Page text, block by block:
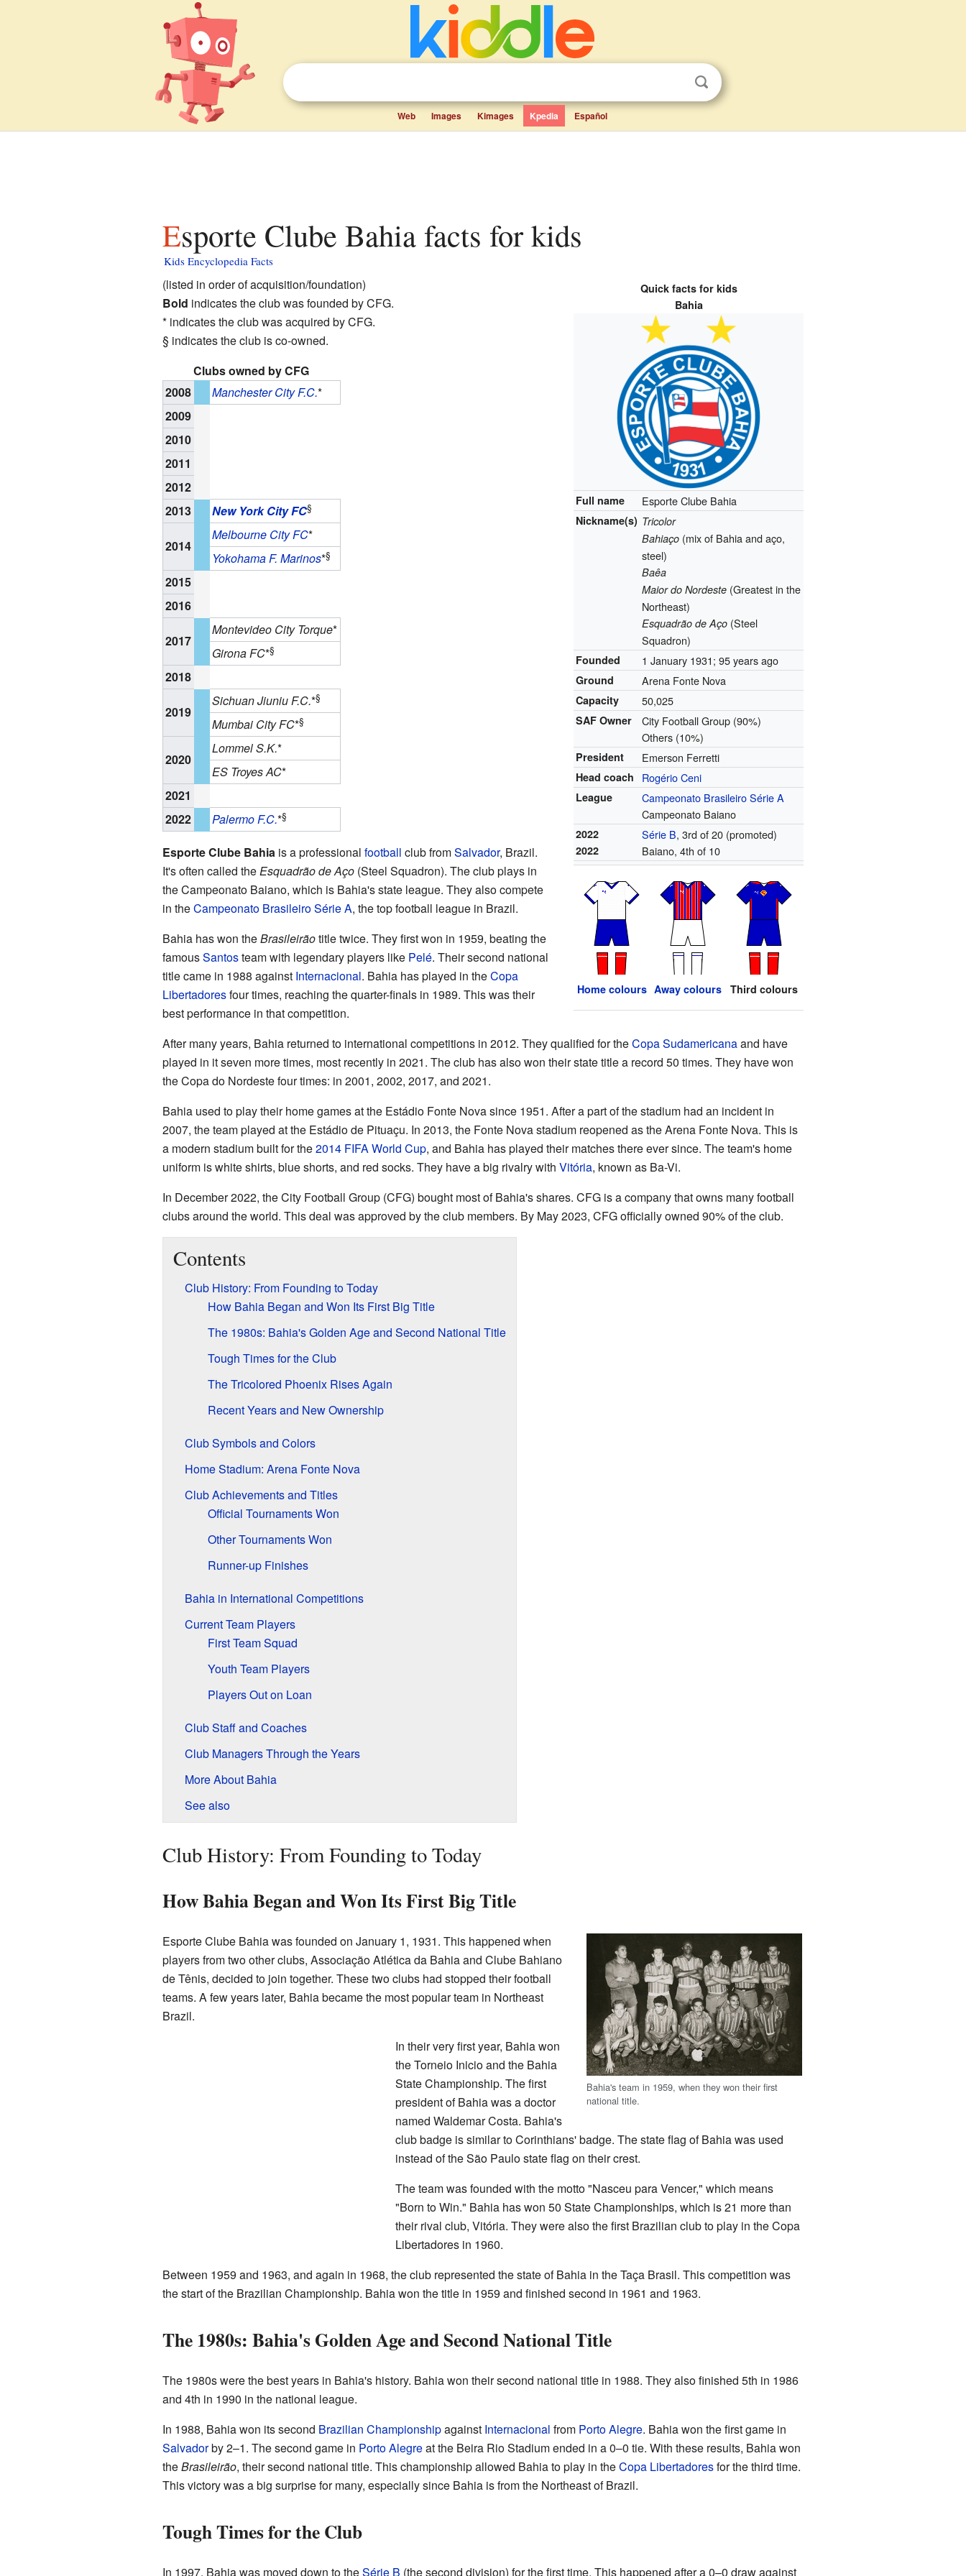
Web Images Kimages Kpedia Español
Esporte Clube Bahia facts for kids
Kids Encyclopedia Facts
Quick facts for kids
Bahia
Full name Esporte Clube Bahia
Nickname(s) Tricolor
Bahiaço (mix of Bahia and aço,
steel)
Baêa
Maior do Nordeste (Greatest in the
Northeast)
Esquadrão de Aço (Steel
Squadron)
Founded 1 January 1931; 95 years ago
Ground Arena Fonte Nova
Capacity 50,025
SAF Owner
City Football Group (90%)
Others (10%)
President Emerson Ferretti
Head coach Rogério Ceni
League
Campeonato Brasileiro Série A
Campeonato Baiano
2022
2022
Série B, 3rd of 20 (promoted)
Baiano, 4th of 10
Home colours Away colours Third colours
(listed in order of acquisition/foundation)
Bold indicates the club was founded by CFG.
* indicates the club was acquired by CFG.
§ indicates the club is co-owned.
Clubs owned by CFG
2008
Manchester City F.C.*
2009
2010
2011
2012
2013
New York City FC§
2014
Melbourne City FC*
Yokohama F. Marinos*§
2015
2016
2017
Montevideo City Torque*
Girona FC*§
2018
2019
Sichuan Jiuniu F.C.*§
Mumbai City FC*§
2020
Lommel S.K.*
ES Troyes AC*
2021
2022
Palermo F.C.*§
Esporte Clube Bahiais a professional football club fromSalvador, Brazil.
It's often called theEsquadrão de Aço(Steel Squadron). The club plays in
the Campeonato Baiano, which is Bahia's state league. They also compete
in theCampeonato Brasileiro Série A, the top football league in Brazil.
Bahia has won theBrasileirãotitle twice. They first won in 1959, beating the
famousSantosteam with legendary players like Pelé. Their second national
title came in 1988 against Internacional. Bahia has played in theCopa
Libertadoresfour times, reaching the quarter-finals in 1989. This was their
best performance in that competition.
After many years, Bahia returned to international competitions in 2012. They qualified for theCopa Sudamericanaand have
played in it seven more times, most recently in 2021. The club has also won their state title a record 50 times. They have won
the Copa do Nordeste four times: in 2001, 2002, 2017, and 2021.
Bahia used to play their home games at the Estádio Fonte Nova since 1951. After a part of the stadium had an incident in
2007, the team played at the Estádio de Pituaçu. In 2013, the Fonte Nova stadium reopened as the Arena Fonte Nova. This is
a modern stadium built for the2014 FIFA World Cup, and Bahia has played their matches there ever since. The team's home
uniform is white shirts, blue shorts, and red socks. They have a big rivalry with Vitória, known as Ba-Vi.
In December 2022, the City Football Group (CFG) bought most of Bahia's shares. CFG is a company that owns many football
clubs around the world. This deal was approved by the club members. By May 2023, CFG officially owned 90% of the club.
Contents
Club History: From Founding to Today
How Bahia Began and Won Its First Big Title
The 1980s: Bahia's Golden Age and Second National Title
Tough Times for the Club
The Tricolored Phoenix Rises Again
Recent Years and New Ownership
Club Symbols and Colors
Home Stadium: Arena Fonte Nova
Club Achievements and Titles
Official Tournaments Won
Other Tournaments Won
Runner-up Finishes
Bahia in International Competitions
Current Team Players
First Team Squad
Youth Team Players
Players Out on Loan
Club Staff and Coaches
Club Managers Through the Years
More About Bahia
See also
Club History: From Founding to Today
How Bahia Began and Won Its First Big Title
Bahia's team in 1959, when they won their first
national title.
Esporte Clube Bahia was founded on January 1, 1931. This happened when
players from two other clubs, Associação Atlética da Bahia and Clube Bahiano
de Tênis, decided to join together. These two clubs had stopped their football
teams. A few years later, Bahia became the most popular team in Northeast
Brazil.
In their very first year, Bahia won
the Torneio Inicio and the Bahia
State Championship. The first
president of Bahia was a doctor
named Waldemar Costa. Bahia's
club badge is similar to Corinthians' badge. The state flag of Bahia was used
instead of the São Paulo state flag on their crest.
The team was founded with the motto "Nasceu para Vencer," which means
"Born to Win." Bahia has won 50 State Championships, which is 21 more than
their rival club, Vitória. They were also the first Brazilian club to play in the Copa
Libertadores in 1960.
Between 1959 and 1963, and again in 1968, the club represented the state of Bahia in the Taça Brasil. This competition was
the start of the Brazilian Championship. Bahia won the title in 1959 and finished second in 1961 and 1963.
The 1980s: Bahia's Golden Age and Second National Title
The 1980s were the best years in Bahia's history. Bahia won their second national title in 1988. They also finished 5th in 1986
and 4th in 1990 in the national league.
In 1988, Bahia won its second Brazilian Championshipagainst Internacional from Porto Alegre. Bahia won the first game in
Salvadorby 2–1. The second game in Porto Alegreat the Beira Rio Stadium ended in a 0–0 tie. With these results, Bahia won
theBrasileirão, their second national title. This championship allowed Bahia to play in theCopa Libertadoresfor the third time.
This victory was a big surprise for many, especially since Bahia is from the Northeast of Brazil.
Tough Times for the Club
In 1997, Bahia was moved down to theSérie B (the second division) for the first time. This happened after a 0–0 draw against